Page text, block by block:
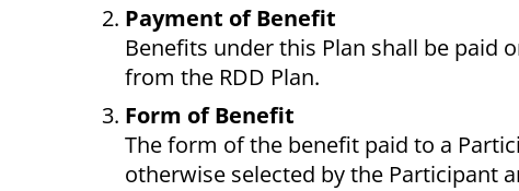
Payment of Benefit
Benefits under this Plan shall be paid
from the RDD Plan.
Form of Benefit
The form of the benefit paid to a
otherwise selected by the Participant